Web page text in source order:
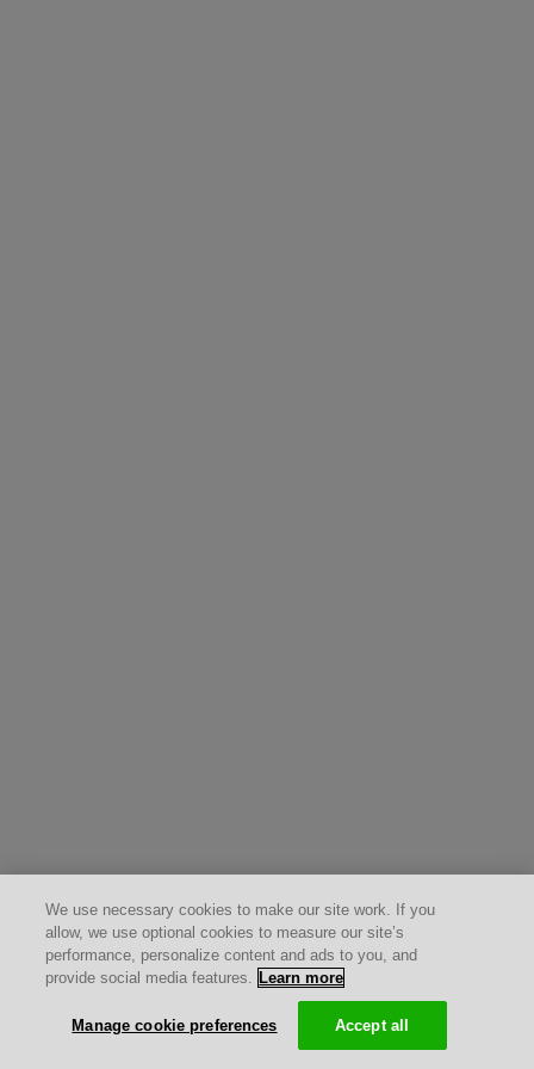
We use necessary cookies to make our site work. If you
allow, we use optional cookies to measure our site’s
performance, personalize content and ads to you, and
provide social media features. Learn more
Manage cookie preferences Accept all